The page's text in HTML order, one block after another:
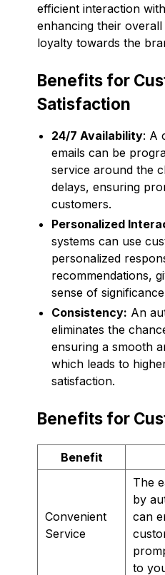
efficient interaction
enhancing their
loyalty towards the
Benefits for
Satisfaction
24/7 Availability: A
emails can be
service around the
delays, ensuring
customers.
Personalized
systems can use
personalized
recommendations,
sense of
Consistency: An
eliminates the
ensuring a smooth
which leads to
satisfaction.
Benefits for
Benefit
Convenient
Service
The
by
can
to